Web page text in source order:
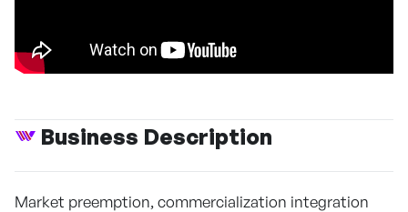
Business Description
Market preemption, commercialization integration